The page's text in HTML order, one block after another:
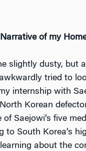
of my
slightly dusty, but
tried to
internship with
Korean
of Saejowi’s five
to South Korea’s
about the